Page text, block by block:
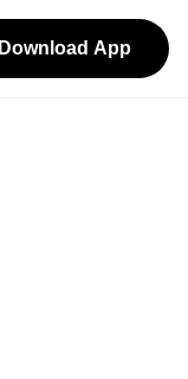
Download App